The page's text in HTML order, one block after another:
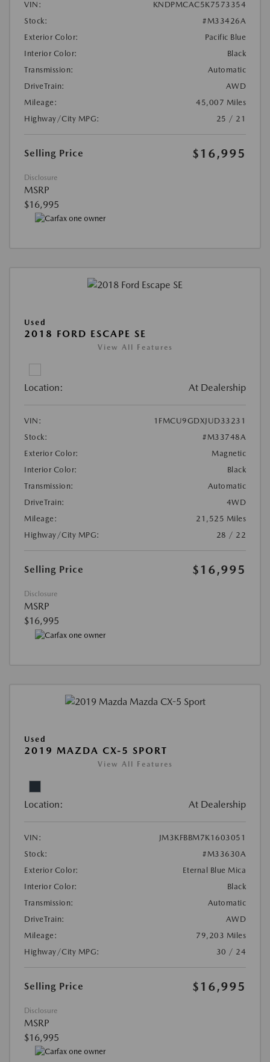
VIN:
KNDPMCAC5K7573354
Stock:
#M33426A
Exterior Color:
Pacific Blue
Interior Color:
Black
Transmission:
Automatic
DriveTrain:
AWD
Mileage:
45,007 Miles
Highway/City MPG:
25 / 21
Selling Price $16,995
Disclosure
MSRP
$16,995
Used
2018 FORD ESCAPE SE
View All Features
Location: At Dealership
VIN:
1FMCU9GDXJUD33231
Stock:
#M33748A
Exterior Color:
Magnetic
Interior Color:
Black
Transmission:
Automatic
DriveTrain:
4WD
Mileage:
21,525 Miles
Highway/City MPG:
28 / 22
Selling Price $16,995
Disclosure
MSRP
$16,995
Used
2019 MAZDA CX-5 SPORT
View All Features
Location: At Dealership
VIN:
JM3KFBBM7K1603051
Stock:
#M33630A
Exterior Color:
Eternal Blue Mica
Interior Color:
Black
Transmission:
Automatic
DriveTrain:
AWD
Mileage:
79,203 Miles
Highway/City MPG:
30 / 24
Selling Price $16,995
Disclosure
MSRP
$16,995